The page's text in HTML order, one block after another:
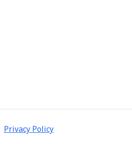
Privacy Policy